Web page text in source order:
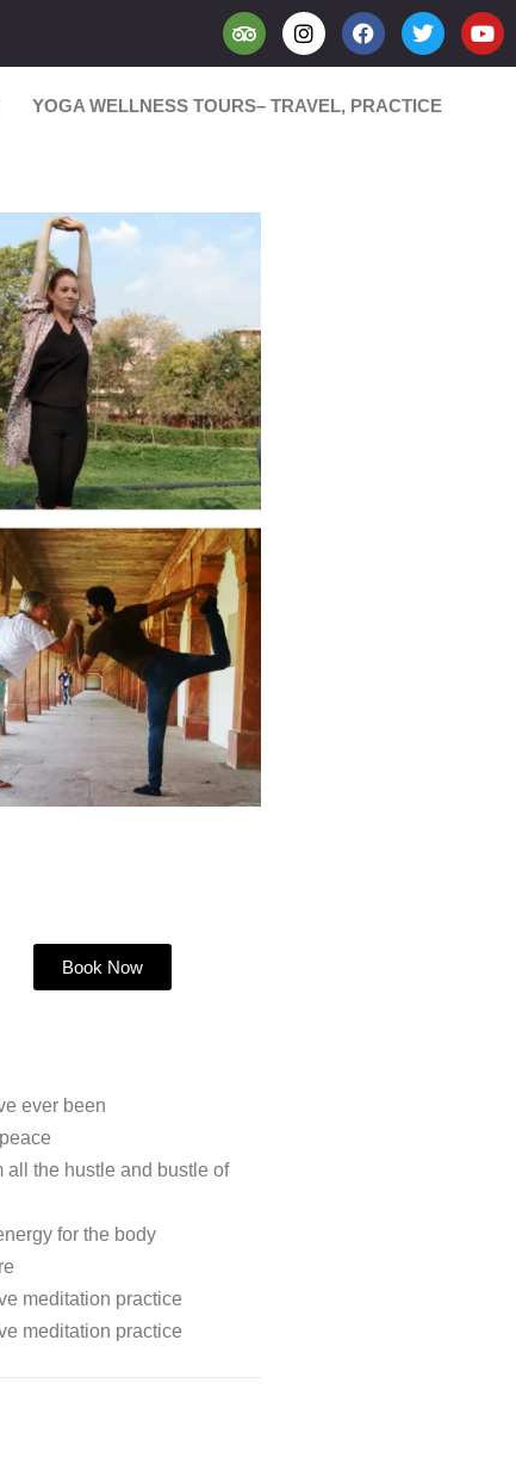
YOGA WELLNESS TOURS– TRAVEL, PRACTICE
Book Now
ever been
all the hustle and bustle of
for the body
meditation practice
meditation practice